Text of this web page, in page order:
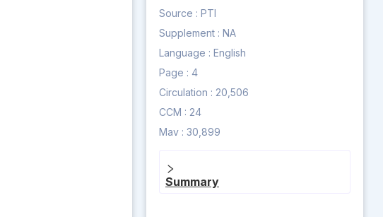
Source : PTI
Supplement : NA
Language : English
Page : 4
Circulation : 20,506
CCM : 24
Mav : 30,899
Summary